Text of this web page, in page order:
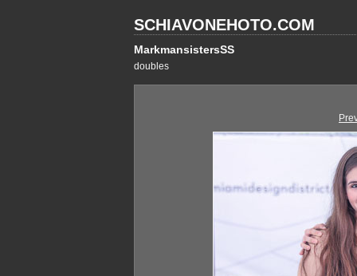
SCHIAVONEHOTO.COM
MarkmansistersSS
doubles